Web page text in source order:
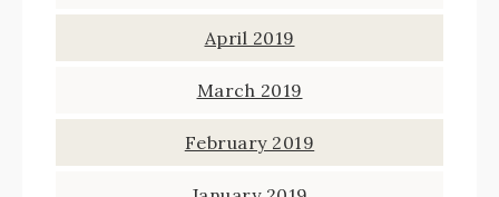
April 2019
March 2019
February 2019